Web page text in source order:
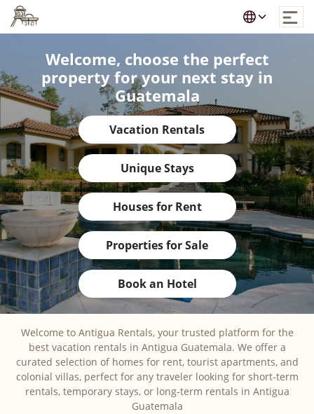
Welcome, choose the perfect
property for your next stay in
Guatemala
Vacation Rentals
Unique Stays
Houses for Rent
Properties for Sale
Book an Hotel
Welcome to Antigua Rentals, your trusted platform for the
best vacation rentals in Antigua Guatemala. We offer a
curated selection of homes for rent, tourist apartments, and
colonial villas, perfect for any traveler looking for short-term
rentals, temporary stays, or long-term rentals in Antigua
Guatemala